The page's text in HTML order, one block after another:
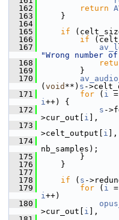
  162
return
  163
}
  164
  165
if
  166
if
  167
"Wrong number
  168
  169
}
  170
( void **) s -
  171
for ( i
i++) {
  172
s -
>cur_out[ i ],
  173
>celt_output[ i
  174
nb_samples);
  175
}
  176
}
  177
  178
if ( s -
  179
for ( i
i++)
  180
>cur_out[ i ],